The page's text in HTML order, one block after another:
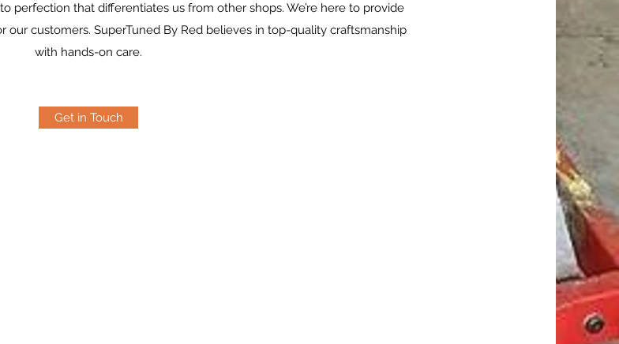
perfection that differentiates us from other shops. We’re here to provide
customers. SuperTuned By Red believes in top-quality craftsmanship
with hands-on care.
Get in Touch